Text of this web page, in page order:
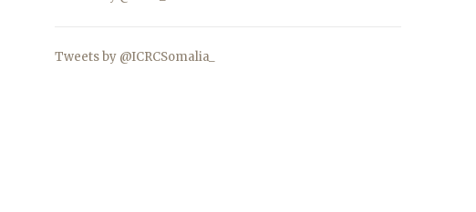
Tweets by @ICRCSomalia_